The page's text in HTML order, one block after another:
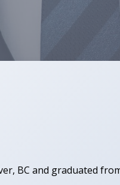
BC and graduated